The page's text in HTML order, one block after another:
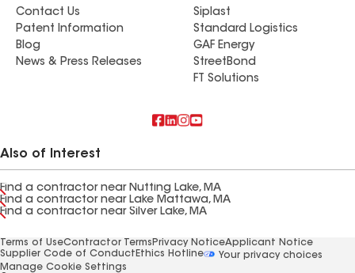
Contact Us
Patent Information
Blog
News & Press Releases
Siplast
Standard Logistics
GAF Energy
StreetBond
FT Solutions
Also of Interest
Find a contractor near Nutting Lake, MA
Find a contractor near Lake Mattawa, MA
Find a contractor near Silver Lake, MA
Terms of UseContractor Terms Privacy NoticeApplicant Notice
Supplier Code of Conduct Ethics Hotline
Your privacy choices
Manage Cookie Settings